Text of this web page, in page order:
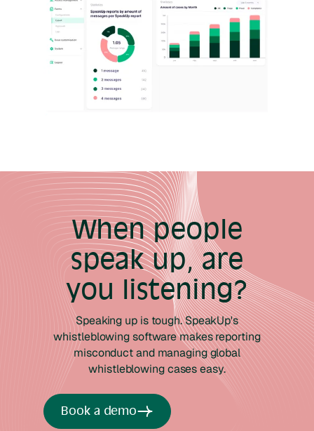
When people
speak up, are
you listening?
Speaking up is tough. SpeakUp's
whistleblowing software makes reporting
misconduct and managing global
whistleblowing cases easy.
Book a demo